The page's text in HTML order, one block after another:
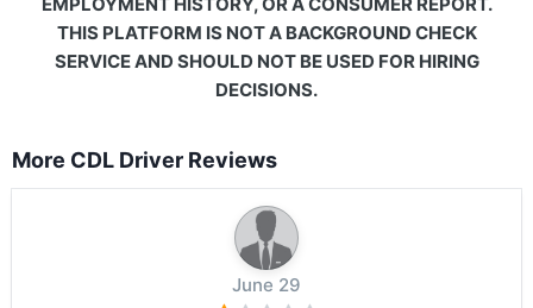
THIS PLATFORM IS NOT A BACKGROUND CHECK
SERVICE AND SHOULD NOT BE USED FOR HIRING
DECISIONS.
More CDL Driver Reviews
June 29